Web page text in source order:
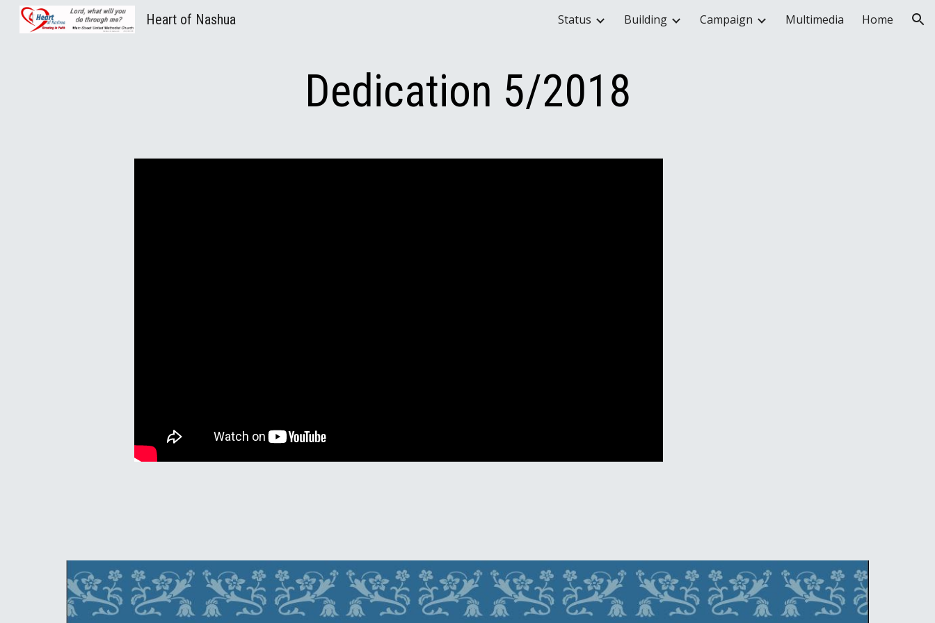
Skip to navigation
Heart of Nashua Status Building Campaign Multimedia Home
Dedication 5/2018